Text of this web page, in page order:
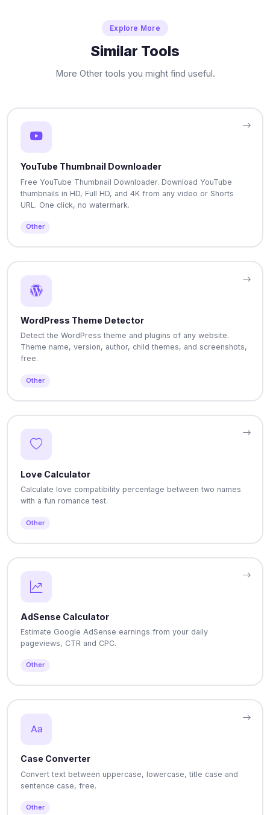
Explore More
Similar Tools
More Other tools you might find useful.
YouTube Thumbnail Downloader
Free YouTube Thumbnail Downloader. Download YouTube
thumbnails in HD, Full HD, and 4K from any video or Shorts
URL. One click, no watermark.
Other
WordPress Theme Detector
Detect the WordPress theme and plugins of any website.
Theme name, version, author, child themes, and screenshots,
free.
Other
Love Calculator
Calculate love compatibility percentage between two names
with a fun romance test.
Other
AdSense Calculator
Estimate Google AdSense earnings from your daily
pageviews, CTR and CPC.
Other
Case Converter
Convert text between uppercase, lowercase, title case and
sentence case, free.
Other